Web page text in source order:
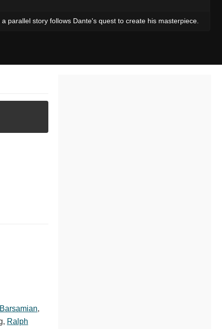
parallel story follows Dante's quest to create his masterpiece.
,
, Ralph